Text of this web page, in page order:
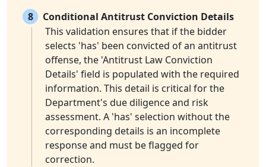
8
Conditional Antitrust Conviction Details
This validation ensures that if the bidder
selects 'has' been convicted of an antitrust
offense, the 'Antitrust Law Conviction
Details' field is populated with the required
information. This detail is critical for the
Department's due diligence and risk
assessment. A 'has' selection without the
corresponding details is an incomplete
response and must be flagged for
correction.